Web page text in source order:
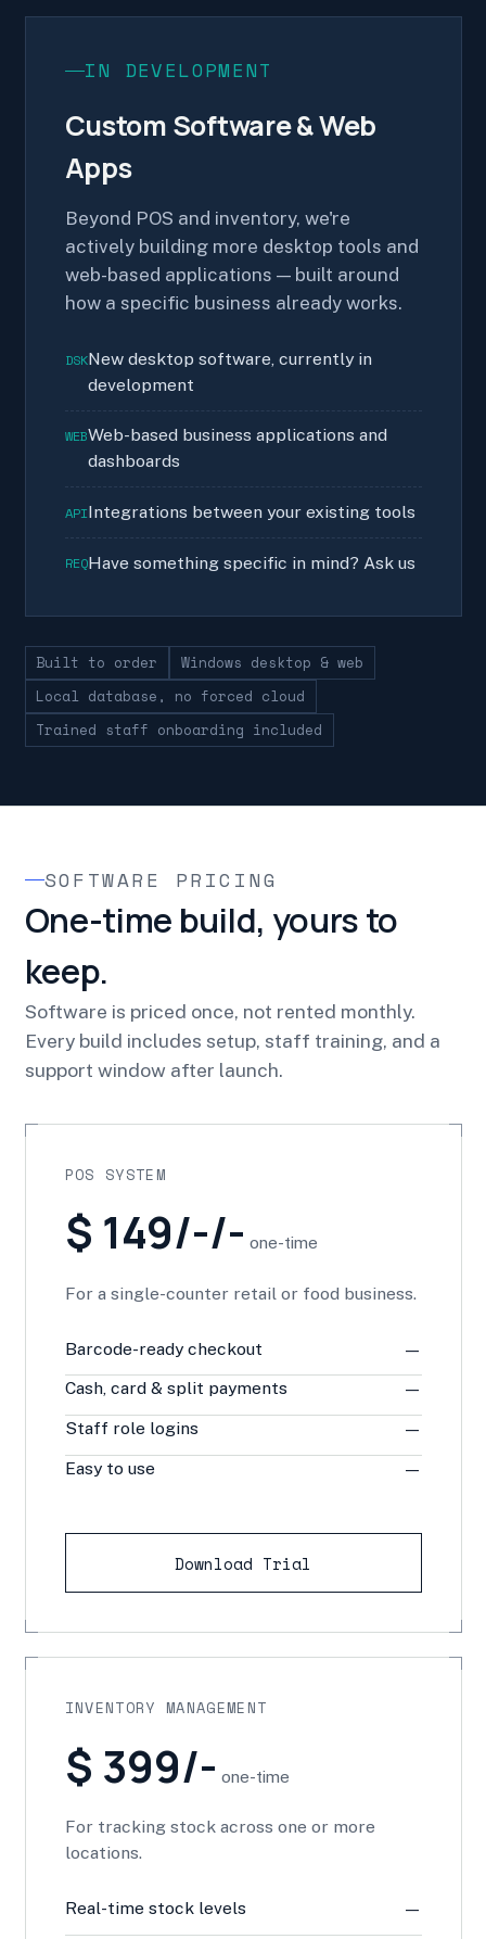
IN DEVELOPMENT
Custom Software & Web
Apps
Beyond POS and inventory, we're
actively building more desktop tools and
web-based applications — built around
how a specific business already works.
DSKNew desktop software, currently in
development
WEBWeb-based business applications and
dashboards
APIIntegrations between your existing tools
REQHave something specific in mind? Ask us
Built to order
Windows desktop & web
Local database, no forced cloud
Trained staff onboarding included
SOFTWARE PRICING
One-time build, yours to
keep.
Software is priced once, not rented monthly.
Every build includes setup, staff training, and a
support window after launch.
POS SYSTEM
$ 149/-/- one-time
For a single-counter retail or food business.
Barcode-ready checkout
—
Cash, card & split payments
—
Staff role logins
—
Easy to use
—
Download Trial
INVENTORY MANAGEMENT
$ 399/- one-time
For tracking stock across one or more
locations.
Real-time stock levels
—